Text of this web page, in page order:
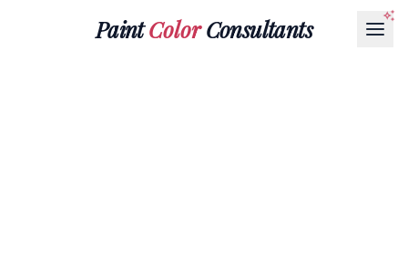
PaintColorConsultants